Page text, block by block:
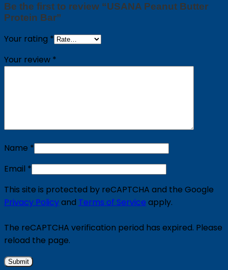
Be the first to review “USANA Peanut Butter
Protein Bar”
Your rating *
Your review *
Name *
Email *
This site is protected by reCAPTCHA and the Google
Privacy Policyand Terms of Service apply.
The reCAPTCHA verification period has expired. Please
reload the page.